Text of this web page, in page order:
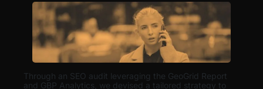
Through an SEO audit leveraging the GeoGrid Report
and GBP Analytics, we devised a tailored strategy to